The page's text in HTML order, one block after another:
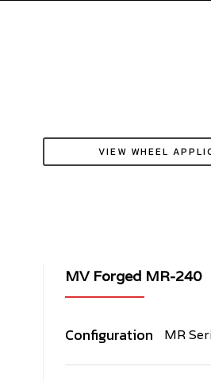
VIEW WHEEL
MV Forged MR-240
Configuration MR